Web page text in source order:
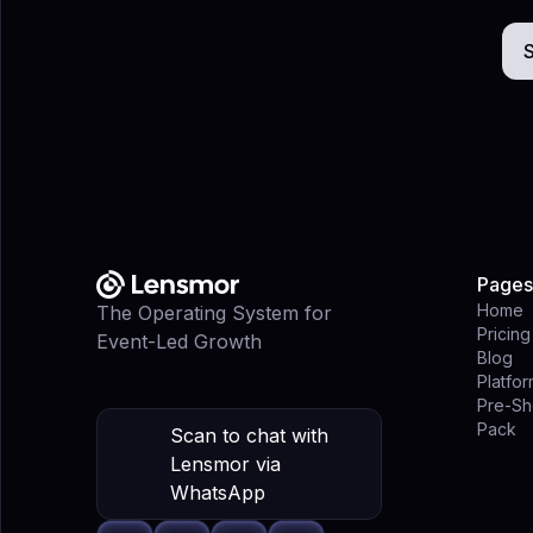
The Operating System for
Event-Led Growth
Scan to chat with
Lensmor via
WhatsApp
Pages
Home
Pricing
Blog
Pre-
Pack